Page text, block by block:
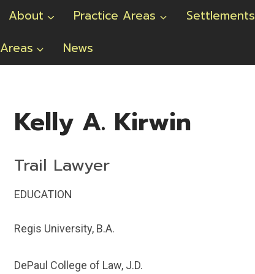
About Practice Areas
Settlements
Areas
News
Kelly A. Kirwin
Trail Lawyer
EDUCATION
Regis University, B.A.
DePaul College of Law, J.D.